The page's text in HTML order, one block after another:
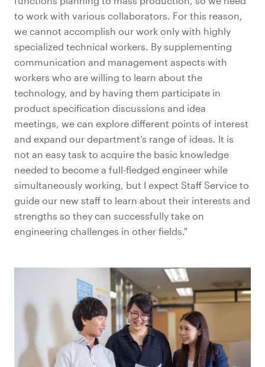
to work with various collaborators. For this reason,
we cannot accomplish our work only with highly
specialized technical workers. By supplementing
communication and management aspects with
workers who are willing to learn about the
technology, and by having them participate in
product specification discussions and idea
meetings, we can explore different points of interest
and expand our department’s range of ideas. It is
not an easy task to acquire the basic knowledge
needed to become a full-fledged engineer while
simultaneously working, but I expect Staff Service to
guide our new staff to learn about their interests and
strengths so they can successfully take on
engineering challenges in other fields."